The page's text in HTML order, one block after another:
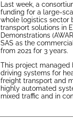
Last week, a
funding for a large-
whole logistics sector
transport solutions in
Demonstrations
SAS as the
from 2021 for 3 years.
This project managed
driving systems for
freight transport and
highly automated
mixed traffic and in